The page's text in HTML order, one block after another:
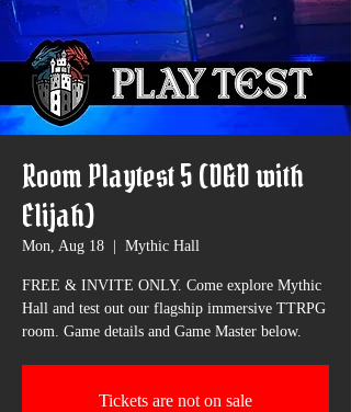
Room Playtest 5 (D&D with
Elijah)
Mon, Aug 18 Mythic Hall
FREE & INVITE ONLY. Come explore Mythic
Hall and test out our flagship immersive TTRPG
room. Game details and Game Master below.
Tickets are not on sale